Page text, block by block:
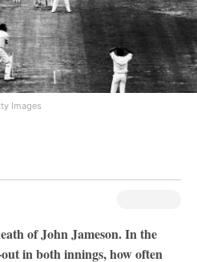
Images
of John Jameson. In the
in both innings, how often